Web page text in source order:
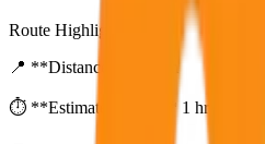
Route Highlights
📍 **Distance:**
⏱️ **Estimated Time:**1 hr 27 mins